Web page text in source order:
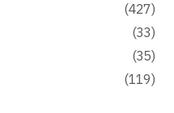
(427)
(33)
(35)
(119)